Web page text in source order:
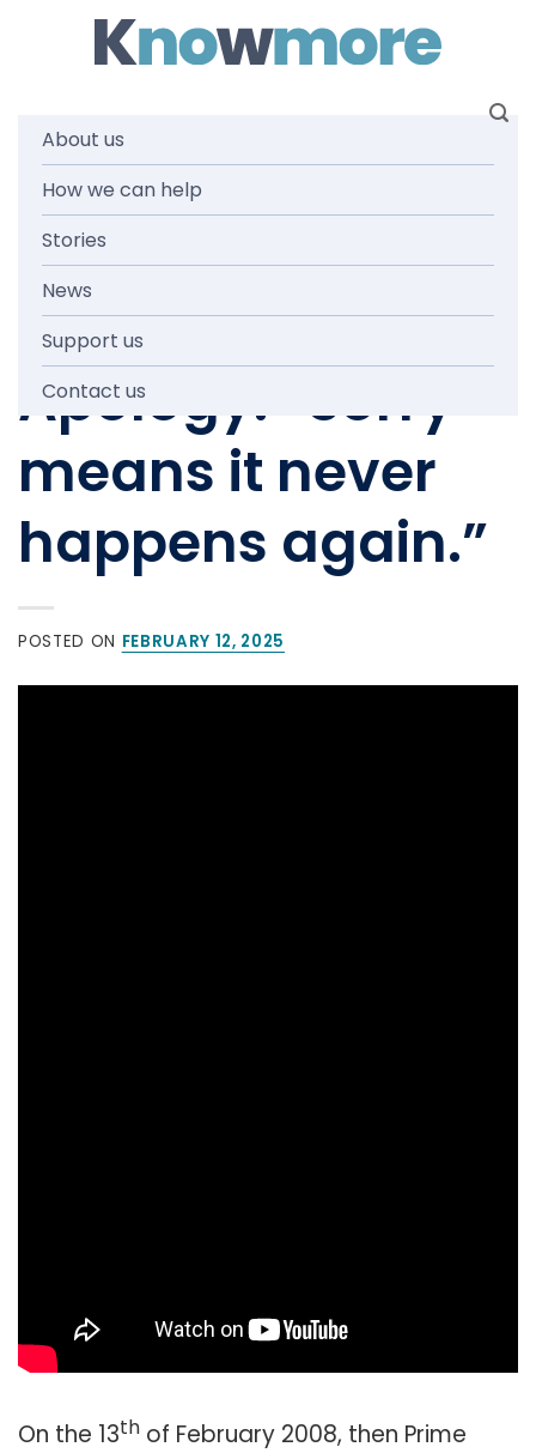
About us
How we can help
Stories
News
Support us
Contact us
KNOWMORE TEAM,STORIES
Anniversary of
the National
Apology: “Sorry
means it never
happens again.”
POSTED ON FEBRUARY 12, 2025
On the 13th of February 2008, then Prime